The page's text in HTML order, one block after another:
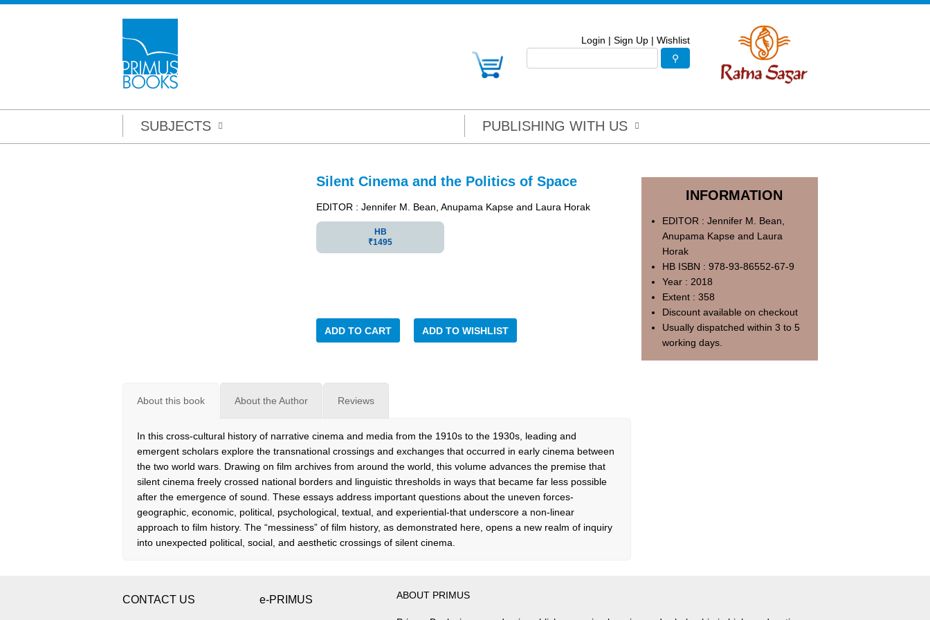
Login | Sign Up | Wishlist
SUBJECTS PUBLISHING WITH US
Silent Cinema and the Politics of Space
EDITOR : Jennifer M. Bean, Anupama Kapse and Laura Horak
HB
₹1495
ADD TO CART ADD TO WISHLIST
INFORMATION
EDITOR : Jennifer M. Bean,
Anupama Kapse and Laura
Horak
HB ISBN : 978-93-86552-67-9
Year : 2018
Extent : 358
Discount available on checkout
Usually dispatched within 3 to 5
working days.
About this book About the Author Reviews
In this cross-cultural history of narrative cinema and media from the 1910s to the 1930s, leading and
emergent scholars explore the transnational crossings and exchanges that occurred in early cinema between
the two world wars. Drawing on film archives from around the world, this volume advances the premise that
silent cinema freely crossed national borders and linguistic thresholds in ways that became far less possible
after the emergence of sound. These essays address important questions about the uneven forces-
geographic, economic, political, psychological, textual, and experiential-that underscore a non-linear
approach to film history. The “messiness” of film history, as demonstrated here, opens a new realm of inquiry
into unexpected political, social, and aesthetic crossings of silent cinema.
CONTACT US e-PRIMUS ABOUT PRIMUS